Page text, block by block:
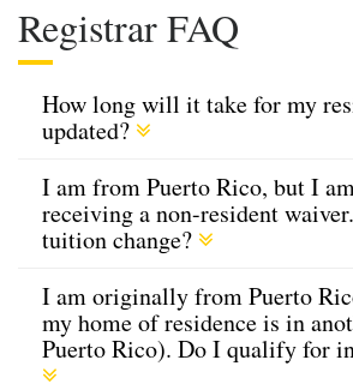
Registrar FAQ
How long will it take for my
updated?
I am from Puerto Rico, but I
receiving a non-resident
tuition change?
I am originally from Puerto
my home of residence is in
Puerto Rico). Do I qualify for